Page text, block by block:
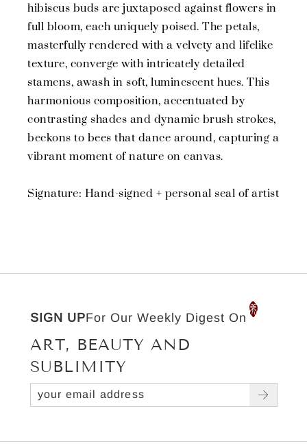
hibiscus buds are juxtaposed against flowers in
full bloom, each uniquely poised. The petals,
masterfully rendered with a velvety and lifelike
texture, converge with intricately detailed
stamens, awash in soft, luminescent hues. This
harmonious composition, accentuated by
contrasting shades and dynamic brush strokes,
beckons to bees that dance around, capturing a
vibrant moment of nature on canvas.
Signature: Hand-signed + personal seal of artist
SIGN UPFor Our Weekly Digest On
ART, BEAUTY AND
SUBLIMITY